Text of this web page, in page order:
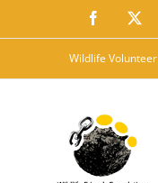
to
Facebook
Wildlife Volunteer